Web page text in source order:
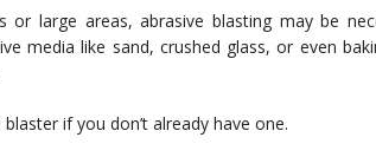
or large areas, abrasive blasting may be
media like sand, crushed glass, or even
if you don’t already have one.